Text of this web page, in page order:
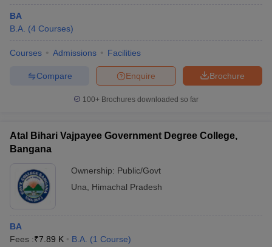
BA
B.A. (4 Courses)
Courses Admissions Facilities
Brochure
Enquire
Compare
100+ Brochures downloaded so far
Atal Bihari Vajpayee Government Degree College,
Bangana
Ownership: Public/Govt
Una
Himachal Pradesh
BA
Fees :₹7.89 K B.A. (1 Course)